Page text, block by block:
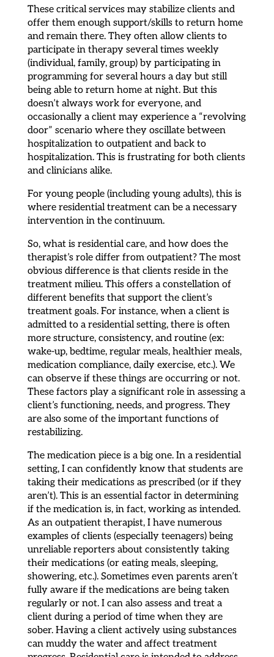
These critical services may stabilize clients and
offer them enough support/skills to return home
and remain there. They often allow clients to
participate in therapy several times weekly
(individual, family, group) by participating in
programming for several hours a day but still
being able to return home at night. But this
doesn’t always work for everyone, and
occasionally a client may experience a “revolving
door” scenario where they oscillate between
hospitalization to outpatient and back to
hospitalization. This is frustrating for both clients
and clinicians alike.
For young people (including young adults), this is
where residential treatment can be a necessary
intervention in the continuum.
So, what is residential care, and how does the
therapist’s role differ from outpatient? The most
obvious difference is that clients reside in the
treatment milieu. This offers a constellation of
different benefits that support the client’s
treatment goals. For instance, when a client is
admitted to a residential setting, there is often
more structure, consistency, and routine (ex:
wake-up, bedtime, regular meals, healthier meals,
medication compliance, daily exercise, etc.). We
can observe if these things are occurring or not.
These factors play a significant role in assessing a
client’s functioning, needs, and progress. They
are also some of the important functions of
restabilizing.
The medication piece is a big one. In a residential
setting, I can confidently know that students are
taking their medications as prescribed (or if they
aren’t). This is an essential factor in determining
if the medication is, in fact, working as intended.
As an outpatient therapist, I have numerous
examples of clients (especially teenagers) being
unreliable reporters about consistently taking
their medications (or eating meals, sleeping,
showering, etc.). Sometimes even parents aren’t
fully aware if the medications are being taken
regularly or not. I can also assess and treat a
client during a period of time when they are
sober. Having a client actively using substances
can muddy the water and affect treatment